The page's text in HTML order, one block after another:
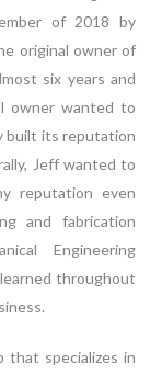
of 2018 by
original owner of
six years and
owner wanted to
built its reputation
Jeff wanted to
reputation even
and fabrication
Engineering
throughout
that specializes in